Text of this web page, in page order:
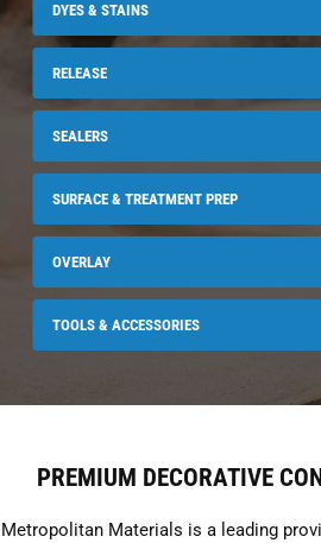
DYES & STAINS
RELEASE
SEALERS
SURFACE & TREATMENT PREP
OVERLAY
TOOLS & ACCESSORIES
PREMIUM DECORATIVE
Metropolitan Materials is a leading